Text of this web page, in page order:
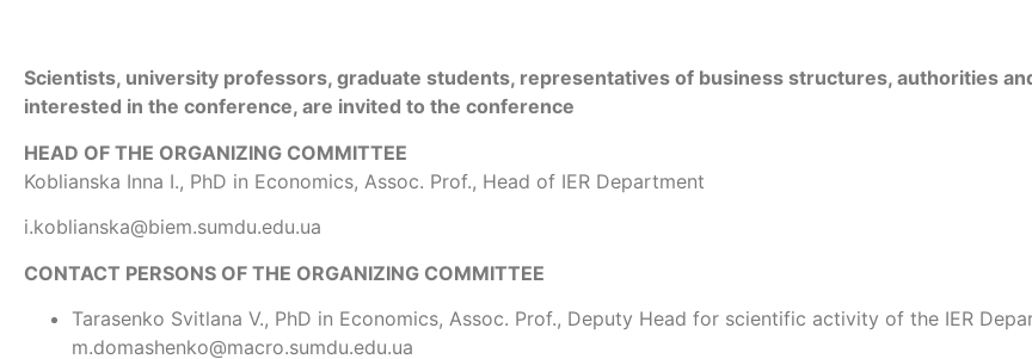
Scientists, university professors, graduate students, representatives of business structures, authorities
interested in the conference, are invited to the conference
HEAD OF THE ORGANIZING COMMITTEE
Koblianska Inna I., PhD in Economics, Assoc. Prof., Head of IER Department
i.koblianska@biem.sumdu.edu.ua
CONTACT PERSONS OF THE ORGANIZING COMMITTEE
Tarasenko Svitlana V., PhD in Economics, Assoc. Prof., Deputy Head for scientific activity of the IER
m.domashenko@macro.sumdu.edu.ua